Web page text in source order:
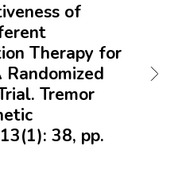
of
Therapy for
Randomized
Tremor
38, pp.